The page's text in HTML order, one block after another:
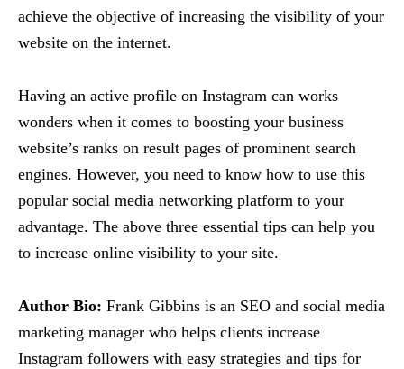
achieve the objective of increasing the visibility of your
website on the internet.
Having an active profile on Instagram can works
wonders when it comes to boosting your business
website’s ranks on result pages of prominent search
engines. However, you need to know how to use this
popular social media networking platform to your
advantage. The above three essential tips can help you
to increase online visibility to your site.
Author Bio: Frank Gibbins is an SEO and social media
marketing manager who helps clients increase
Instagram followers with easy strategies and tips for